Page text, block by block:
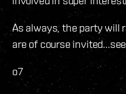
As always, the party will
are of course
o7